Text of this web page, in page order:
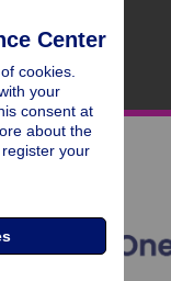
Center
cookies.
your
consent at
about the
your